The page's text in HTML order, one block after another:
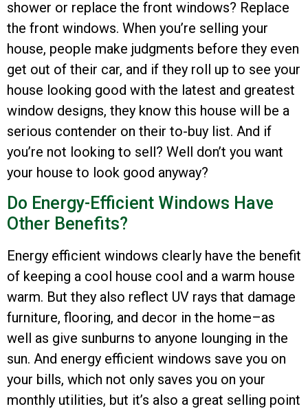
shower or replace the front windows? Replace
the front windows. When you’re selling your
house, people make judgments before they even
get out of their car, and if they roll up to see your
house looking good with the latest and greatest
window designs, they know this house will be a
serious contender on their to-buy list. And if
you’re not looking to sell? Well don’t you want
your house to look good anyway?
Do Energy-Efficient Windows Have
Other Benefits?
Energy efficient windows clearly have the benefit
of keeping a cool house cool and a warm house
warm. But they also reflect UV rays that damage
furniture, flooring, and decor in the home–as
well as give sunburns to anyone lounging in the
sun. And energy efficient windows save you on
your bills, which not only saves you on your
monthly utilities, but it’s also a great selling point